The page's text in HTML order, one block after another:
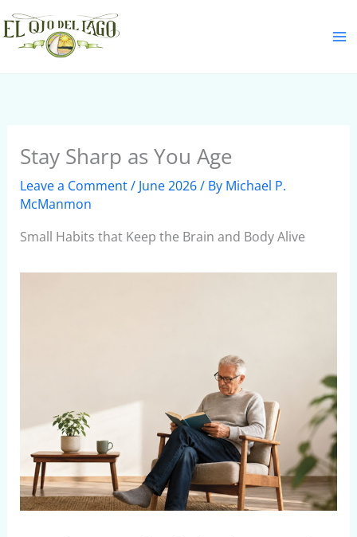
Skip
to
content
Stay Sharp as You Age
Leave a Comment/ June 2026/ By Michael P.
McManmon
Small Habits that Keep the Brain and Body Alive
S
e